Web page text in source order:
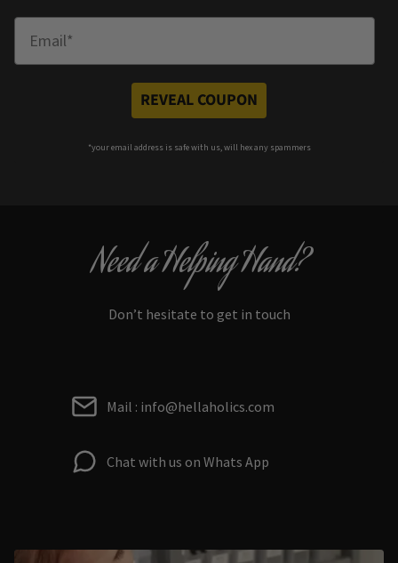
REVEAL COUPON
*your email address is safe with us, will hex any spammers
Need a Helping Hand?
Don’t hesitate to get in touch
Mail : info@hellaholics.com
Chat with us on Whats App